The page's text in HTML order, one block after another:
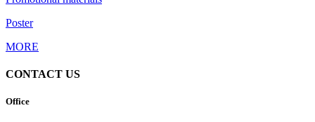
Poster
MORE
CONTACT US
Office